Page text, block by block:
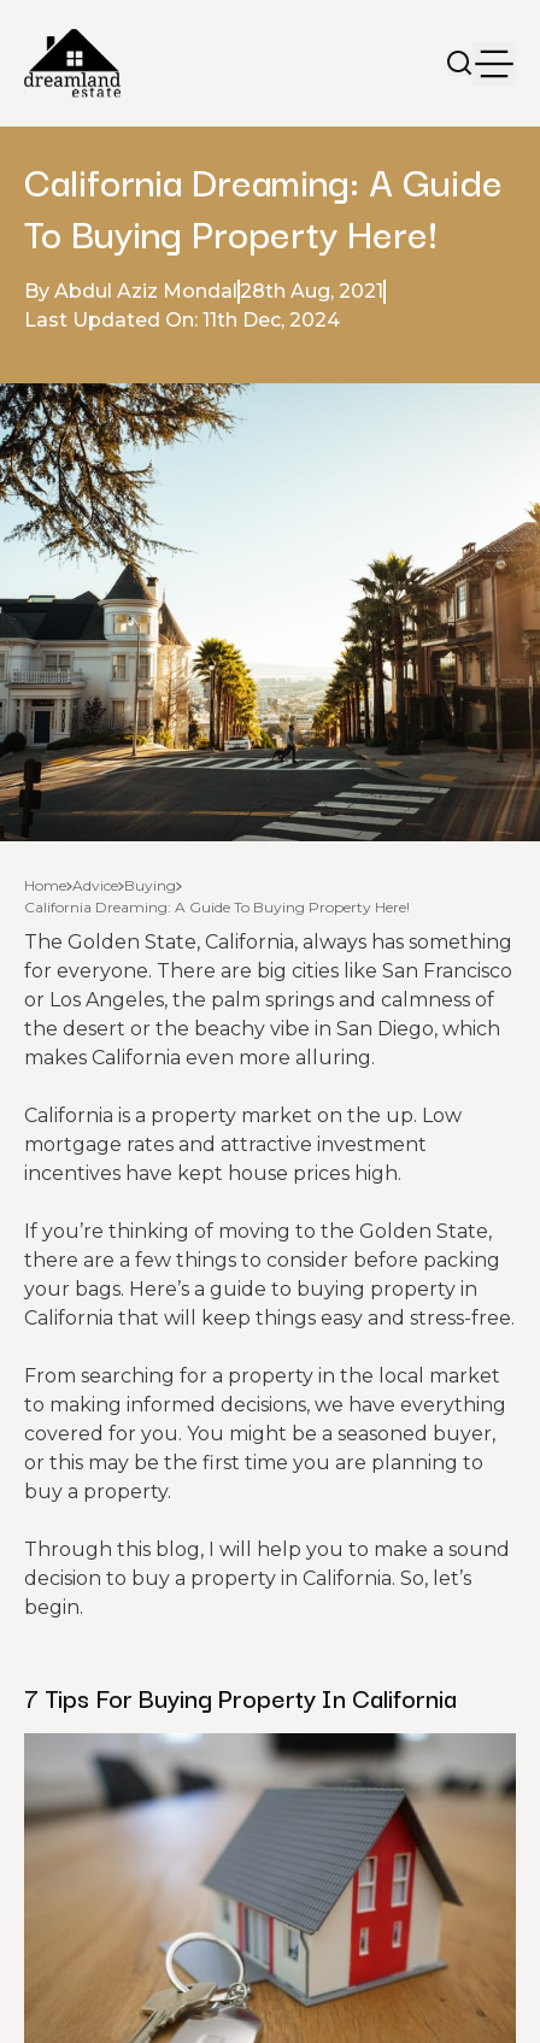
California Dreaming: A Guide
To Buying Property Here!
By Abdul Aziz Mondal 28th Aug, 2021
Last Updated On: 11th Dec, 2024
Home Advice Buying
California Dreaming: A Guide To Buying Property Here!
The Golden State, California, always has something
for everyone. There are big cities like San Francisco
or Los Angeles, the palm springs and calmness of
the desert or the beachy vibe in San Diego, which
makes California even more alluring.
California is a property market on the up. Low
mortgage rates and attractive investment
incentives have kept house prices high.
If you’re thinking of moving to the Golden State,
there are a few things to consider before packing
your bags. Here’s a guide to buying property in
California that will keep things easy and stress-free.
From searching for a property in the local market
to making informed decisions, we have everything
covered for you. You might be a seasoned buyer,
or this may be the first time you are planning to
buy a property.
Through this blog, I will help you to make a sound
decision to buy a property in California. So, let’s
begin.
7 Tips For Buying Property In California